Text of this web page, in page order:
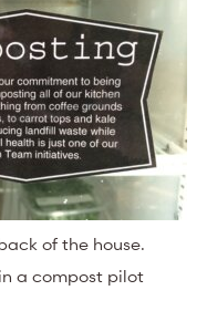
of the house.
a compost pilot